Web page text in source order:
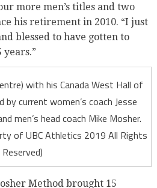
more men’s titles and two
his retirement in 2010. “I just
blessed to have gotten to
with his Canada West Hall of
by current women’s coach Jesse
men’s head coach Mike Mosher.
of UBC Athletics 2019 All Rights
Reserved)
Method brought 15